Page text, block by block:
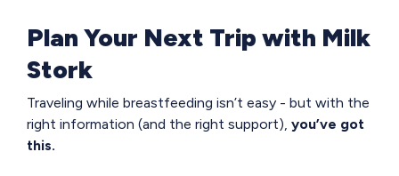
Plan Your Next Trip with Milk
Stork
Traveling while breastfeeding isn’t easy - but with the
right information (and the right support), you’ve got
this.